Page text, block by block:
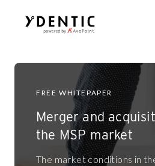
FREE WHITEPAPER
Merger and
the MSP market
The market conditions in